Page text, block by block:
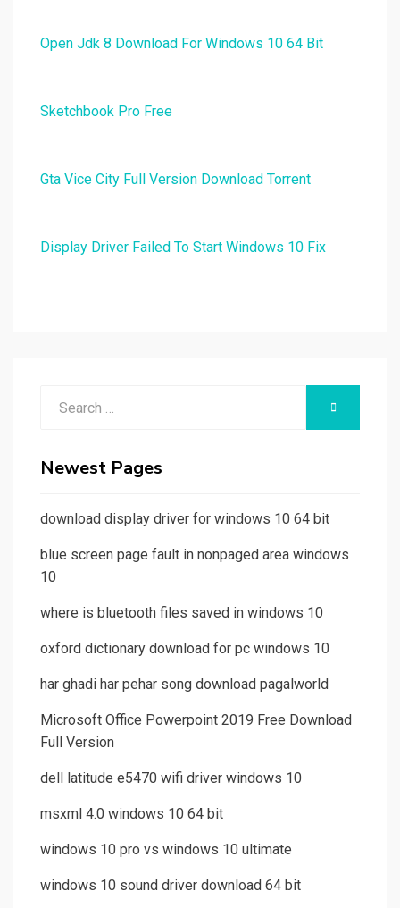
Open Jdk 8 Download For Windows 10 64 Bit
Sketchbook Pro Free
Gta Vice City Full Version Download Torrent
Display Driver Failed To Start Windows 10 Fix
Newest Pages
download display driver for windows 10 64 bit
blue screen page fault in nonpaged area windows
10
where is bluetooth files saved in windows 10
oxford dictionary download for pc windows 10
har ghadi har pehar song download pagalworld
Microsoft Office Powerpoint 2019 Free Download
Full Version
dell latitude e5470 wifi driver windows 10
msxml 4.0 windows 10 64 bit
windows 10 pro vs windows 10 ultimate
windows 10 sound driver download 64 bit